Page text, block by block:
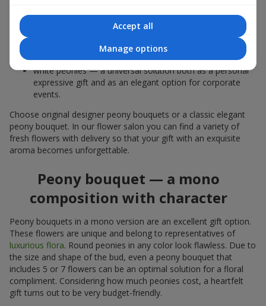
soft pink shades — such peony bouquets are ideal as
coral — suitable as a romantic present and flowers for
inspiration for a beloved woman;
white peonies — a universal solution both as a personal
expressive gift and as an elegant option for corporate
events.
Choose original designer peony bouquets or a classic elegant
peony bouquet. In our flower salon you can find a variety of
fresh flowers with delivery so that your gift with an exquisite
aroma becomes unforgettable.
Peony bouquet — a mono
composition with character
Peony bouquets in a mono version are an excellent gift option.
These flowers are unique and belong to representatives of
luxurious flora. Round peonies in any color look flawless. Due to
the size and shape of the bud, even a peony bouquet that
includes 5 or 7 flowers can be an optimal solution for a floral
compliment. Considering how much peonies cost, a heartfelt
gift turns out to be very budget-friendly.
Accept all
Manage options